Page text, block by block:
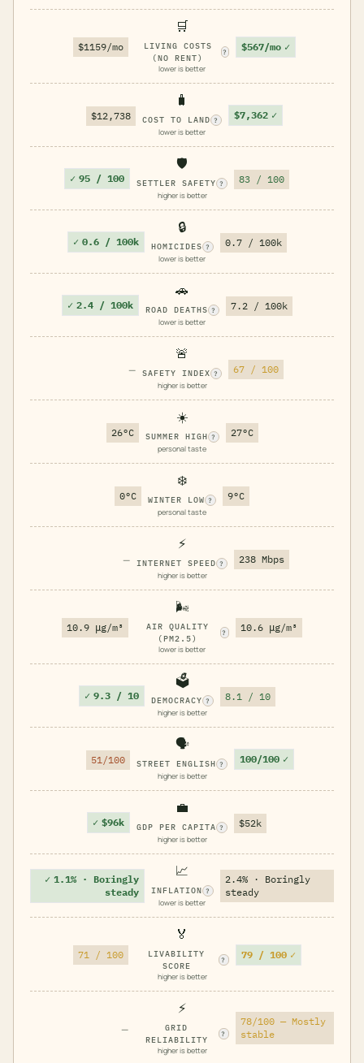
$1159/mo
🛒
LIVING COSTS
(NO RENT)
?
lower is better
$567/mo ✓
$12,738
🧳
COST TO LAND ?
lower is better
$7,362 ✓
✓ 95 / 100
🛡️
SETTLER SAFETY ?
higher is better
83 / 100
✓ 0.6 / 100k
🔒
HOMICIDES ?
lower is better
0.7 / 100k
✓ 2.4 / 100k
🚗
ROAD DEATHS ?
lower is better
7.2 / 100k
—
🚨
SAFETY INDEX ?
higher is better
67 / 100
26°C
☀️
SUMMER HIGH ?
personal taste
27°C
0°C
❄️
WINTER LOW ?
personal taste
9°C
—
⚡
INTERNET SPEED ?
higher is better
238 Mbps
10.9 μg/m³
🌬️
AIR QUALITY
(PM2.5)
?
lower is better
10.6 μg/m³
✓ 9.3 / 10
🗳️
DEMOCRACY ?
higher is better
8.1 / 10
51/100
🗣️
STREET ENGLISH ?
higher is better
100/100 ✓
✓ $96k
💼
GDP PER CAPITA ?
higher is better
$52k
✓ 1.1% · Boringly
steady
📈
INFLATION ?
lower is better
2.4% · Boringly
steady
71 / 100
🏅
LIVABILITY
SCORE
?
higher is better
79 / 100 ✓
—
⚡
GRID
RELIABILITY
?
higher is better
78/100 — Mostly
stable